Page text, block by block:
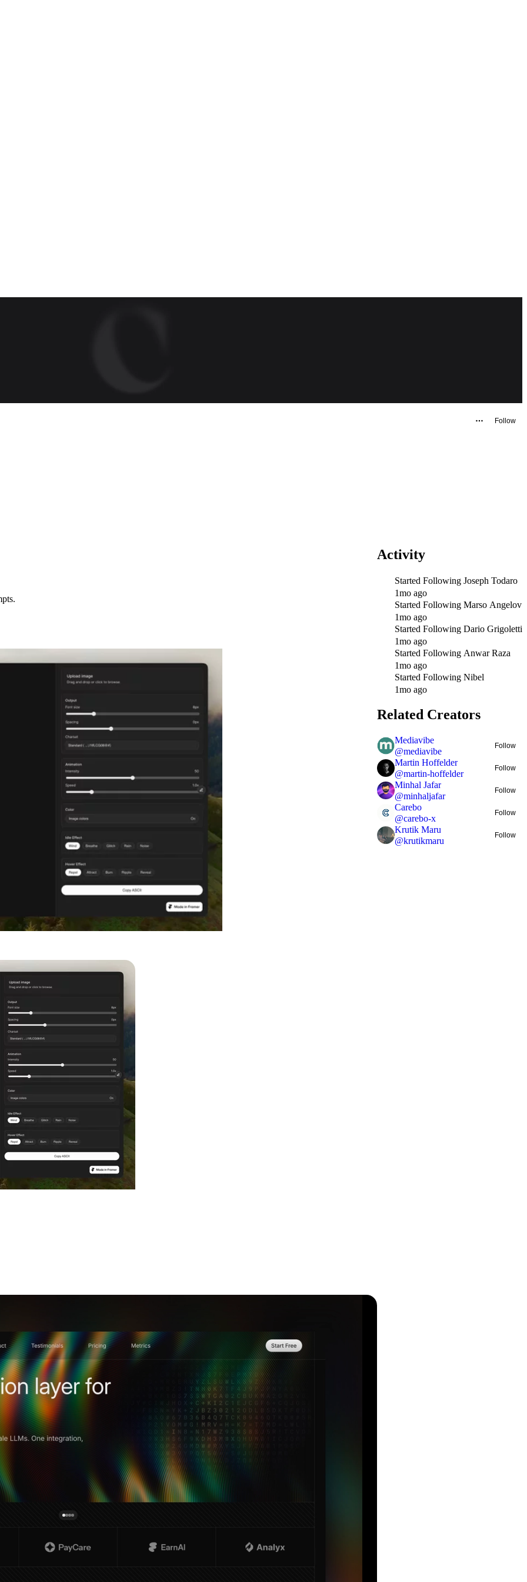
Follow
Activity
Started Following Joseph Todaro
1mo ago
Started Following Marso Angelov
1mo ago
Started Following Dario Grigoletti
1mo ago
Started Following Anwar Raza
1mo ago
Started Following Nibel
1mo ago
Related Creators
Mediavibe
@mediavibe
Follow
Martin Hoffelder
@martin-hoffelder
Follow
Minhal Jafar
@minhaljafar
Follow
Carebo
@carebo-x
Follow
Krutik Maru
@krutikmaru
Follow